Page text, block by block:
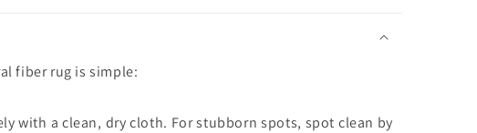
fiber rug is simple:
with a clean, dry cloth. For stubborn spots, spot clean by